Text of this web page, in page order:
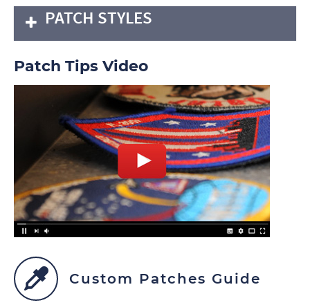
PATCH STYLES
Patch Tips Video
Custom Patches Guide